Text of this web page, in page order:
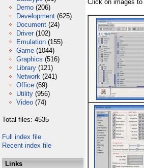
Demo (206)
Development (625)
Document (24)
Driver (102)
Emulation (155)
Game (1044)
Graphics (516)
Library (121)
Network (241)
Office (69)
Utility (956)
Video (74)
Total files: 4535
Full index file
Recent index file
Links
Click on images